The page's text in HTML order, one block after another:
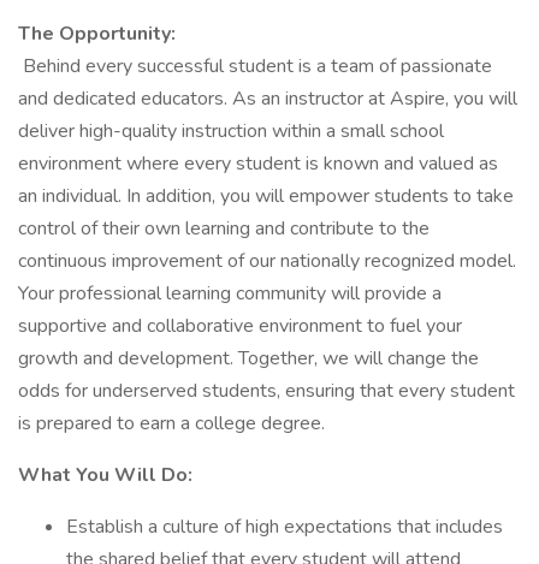
The Opportunity:
Behind every successful student is a team of passionate
and dedicated educators. As an instructor at Aspire, you will
deliver high-quality instruction within a small school
environment where every student is known and valued as
an individual. In addition, you will empower students to take
control of their own learning and contribute to the
continuous improvement of our nationally recognized model.
Your professional learning community will provide a
supportive and collaborative environment to fuel your
growth and development. Together, we will change the
odds for underserved students, ensuring that every student
is prepared to earn a college degree.
What You Will Do:
Establish a culture of high expectations that includes